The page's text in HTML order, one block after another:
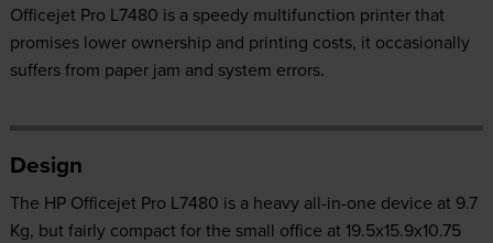
Officejet Pro L7480 is a speedy multifunction printer that
promises lower ownership and printing costs, it occasionally
suffers from paper jam and system errors.
Design
The HP Officejet Pro L7480 is a heavy all-in-one device at 9.7
Kg, but fairly compact for the small office at 19.5x15.9x10.75